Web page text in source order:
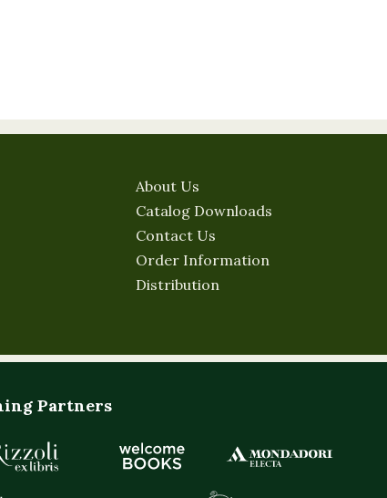
About Us
Catalog Downloads
Contact Us
Order Information
Distribution
Partners